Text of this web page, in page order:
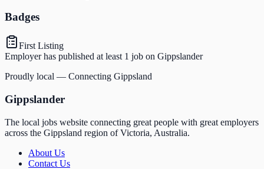
Badges
First Listing
Employer has published at least 1 job on Gippslander
Proudly local — Connecting Gippsland
Gippslander
The local jobs website connecting great people with great employers
across the Gippsland region of Victoria, Australia.
About Us
Contact Us